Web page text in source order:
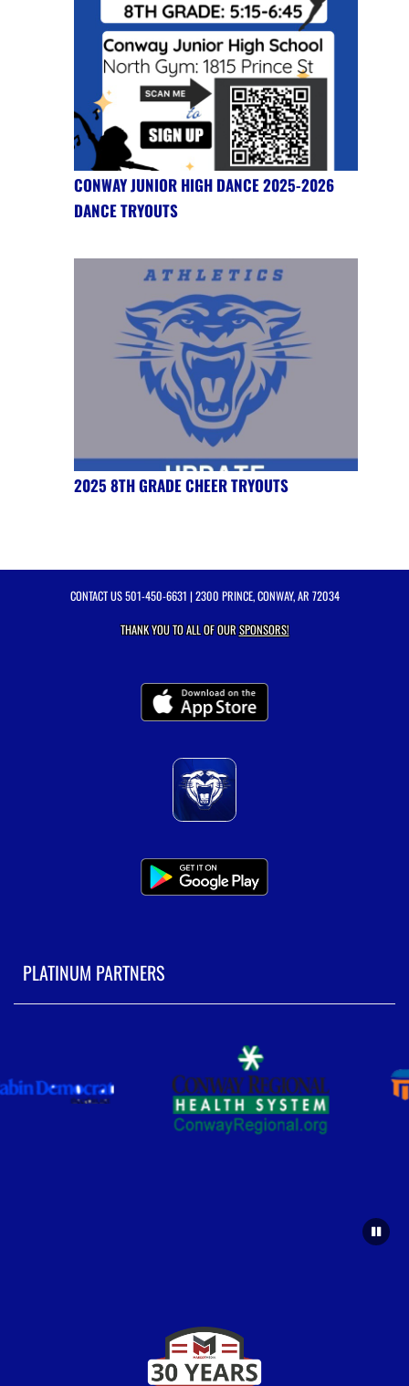
CONWAY JUNIOR HIGH DANCE 2025-2026
DANCE TRYOUTS
2025 8TH GRADE CHEER TRYOUTS
CONTACT US501-450-6631 | 2300 PRINCE, CONWAY, AR 72034
THANK YOU TO ALL OF OURSPONSORS!
PLATINUM PARTNERS